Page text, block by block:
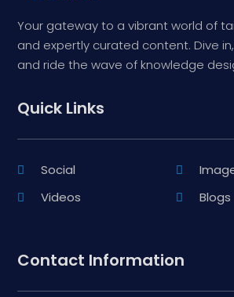
Your gateway to a vibrant world of
and expertly curated content. Dive
and ride the wave of knowledge
Quick Links
Social
Videos
Blogs
Contact Information